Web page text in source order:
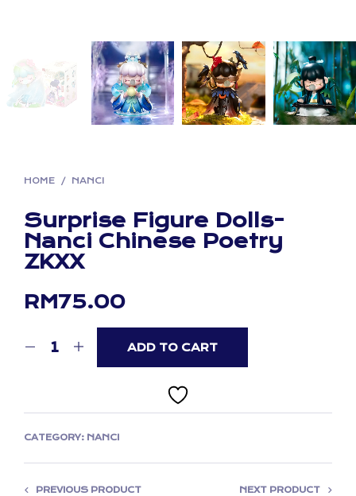
HOME / NANCI
Surprise Figure Dolls-
Nanci Chinese Poetry
ZKXX
RM75.00
ADD TO CART
CATEGORY: NANCI
PREVIOUS PRODUCT NEXT PRODUCT